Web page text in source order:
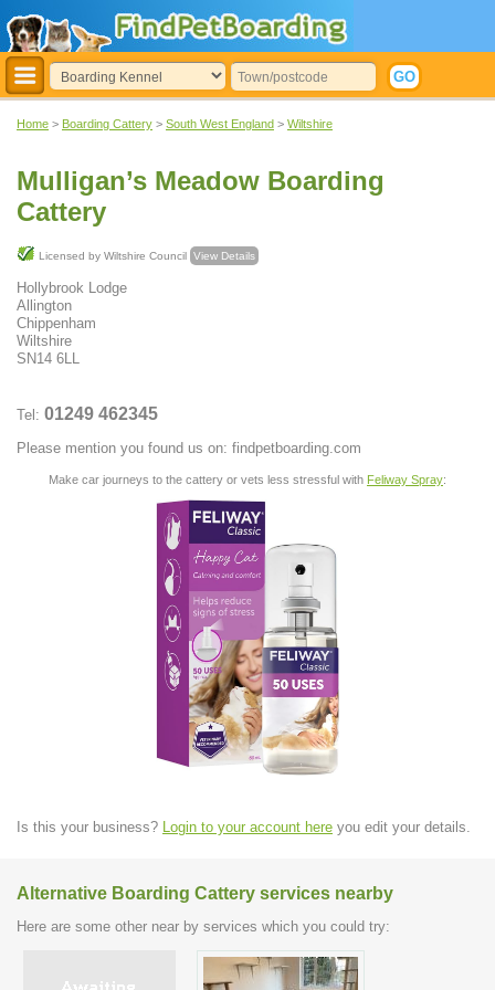
Home > Boarding Cattery > South West England > Wiltshire
Mulligan’s Meadow Boarding
Cattery
Licensed by Wiltshire Council View Details
Hollybrook Lodge
Allington
Chippenham
Wiltshire
SN14 6LL
Tel: 01249 462345
Please mention you found us on: findpetboarding.com
Make car journeys to the cattery or vets less stressful with Feliway Spray:
Is this your business? Login to your account here you edit your details.
Alternative Boarding Cattery services nearby
Here are some other near by services which you could try: